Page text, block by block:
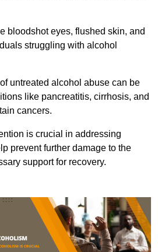
bloodshot eyes, flushed skin, and
struggling with alcohol
untreated alcohol abuse can be
like pancreatitis, cirrhosis, and
cancers.
is crucial in addressing
prevent further damage to the
support for recovery.